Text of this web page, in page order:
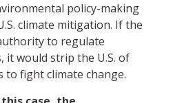
policy-making
climate mitigation. If the
to regulate
it would strip the U.S. of
to fight climate change.